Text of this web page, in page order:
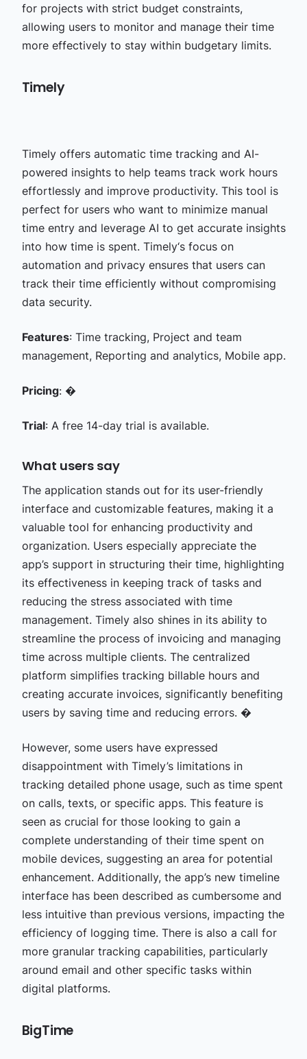
for projects with strict budget constraints,
allowing users to monitor and manage their time
more effectively to stay within budgetary limits.
Timely
Timely offers automatic time tracking and AI-
powered insights to help teams track work hours
effortlessly and improve productivity. This tool is
perfect for users who want to minimize manual
time entry and leverage AI to get accurate insights
into how time is spent. Timely‘s focus on
automation and privacy ensures that users can
track their time efficiently without compromising
data security.
Features: Time tracking, Project and team
management, Reporting and analytics, Mobile app.
Pricing: �
Trial: A free 14-day trial is available.
What users say
The application stands out for its user-friendly
interface and customizable features, making it a
valuable tool for enhancing productivity and
organization. Users especially appreciate the
app’s support in structuring their time, highlighting
its effectiveness in keeping track of tasks and
reducing the stress associated with time
management. Timely also shines in its ability to
streamline the process of invoicing and managing
time across multiple clients. The centralized
platform simplifies tracking billable hours and
creating accurate invoices, significantly benefiting
users by saving time and reducing errors. �
However, some users have expressed
disappointment with Timely’s limitations in
tracking detailed phone usage, such as time spent
on calls, texts, or specific apps. This feature is
seen as crucial for those looking to gain a
complete understanding of their time spent on
mobile devices, suggesting an area for potential
enhancement. Additionally, the app’s new timeline
interface has been described as cumbersome and
less intuitive than previous versions, impacting the
efficiency of logging time. There is also a call for
more granular tracking capabilities, particularly
around email and other specific tasks within
digital platforms.
BigTime